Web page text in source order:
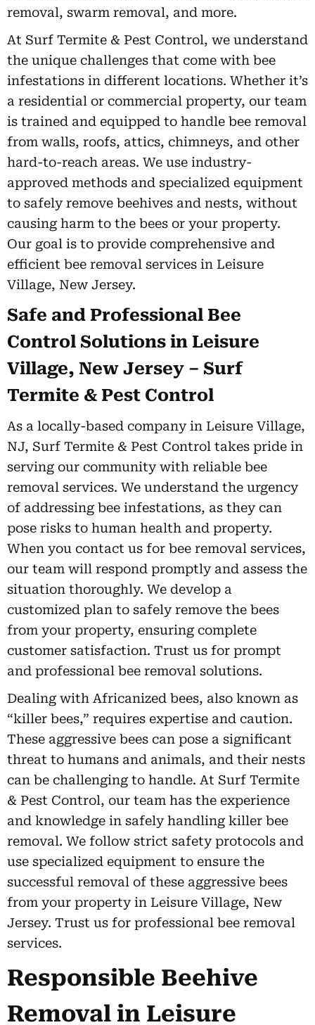
removal, swarm removal, and more.
At Surf Termite & Pest Control, we understand
the unique challenges that come with bee
infestations in different locations. Whether it’s
a residential or commercial property, our team
is trained and equipped to handle bee removal
from walls, roofs, attics, chimneys, and other
hard-to-reach areas. We use industry-
approved methods and specialized equipment
to safely remove beehives and nests, without
causing harm to the bees or your property.
Our goal is to provide comprehensive and
efficient bee removal services in Leisure
Village, New Jersey.
Safe and Professional Bee
Control Solutions in Leisure
Village, New Jersey – Surf
Termite & Pest Control
As a locally-based company in Leisure Village,
NJ, Surf Termite & Pest Control takes pride in
serving our community with reliable bee
removal services. We understand the urgency
of addressing bee infestations, as they can
pose risks to human health and property.
When you contact us for bee removal services,
our team will respond promptly and assess the
situation thoroughly. We develop a
customized plan to safely remove the bees
from your property, ensuring complete
customer satisfaction. Trust us for prompt
and professional bee removal solutions.
Dealing with Africanized bees, also known as
“killer bees,” requires expertise and caution.
These aggressive bees can pose a significant
threat to humans and animals, and their nests
can be challenging to handle. At Surf Termite
& Pest Control, our team has the experience
and knowledge in safely handling killer bee
removal. We follow strict safety protocols and
use specialized equipment to ensure the
successful removal of these aggressive bees
from your property in Leisure Village, New
Jersey. Trust us for professional bee removal
services.
Responsible Beehive
Removal in Leisure